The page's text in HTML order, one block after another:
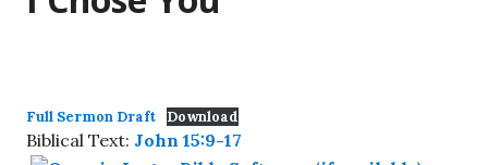
Full Sermon Draft Download
Biblical Text: John 15:9-17